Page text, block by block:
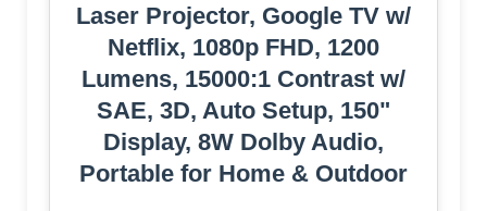
Laser Projector, Google TV w/
Netflix, 1080p FHD, 1200
Lumens, 15000:1 Contrast w/
SAE, 3D, Auto Setup, 150"
Display, 8W Dolby Audio,
Portable for Home & Outdoor